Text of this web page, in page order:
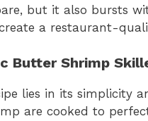
but it also bursts
a restaurant-
Butter Shrimp
lies in its simplicity
are cooked to